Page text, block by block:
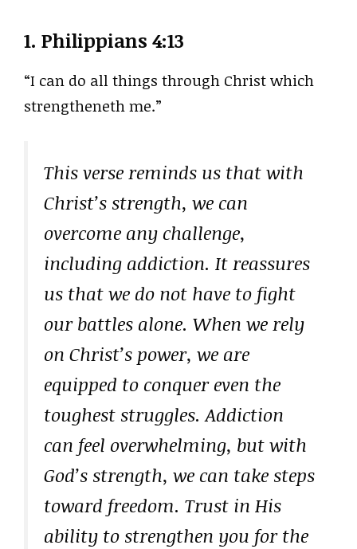
1. Philippians 4:13
“I can do all things through Christ which
strengtheneth me.”
This verse reminds us that with
Christ’s strength, we can
overcome any challenge,
including addiction. It reassures
us that we do not have to fight
our battles alone. When we rely
on Christ’s power, we are
equipped to conquer even the
toughest struggles. Addiction
can feel overwhelming, but with
God’s strength, we can take steps
toward freedom. Trust in His
ability to strengthen you for the